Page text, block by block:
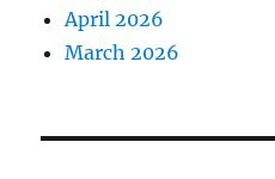
April 2026
March 2026